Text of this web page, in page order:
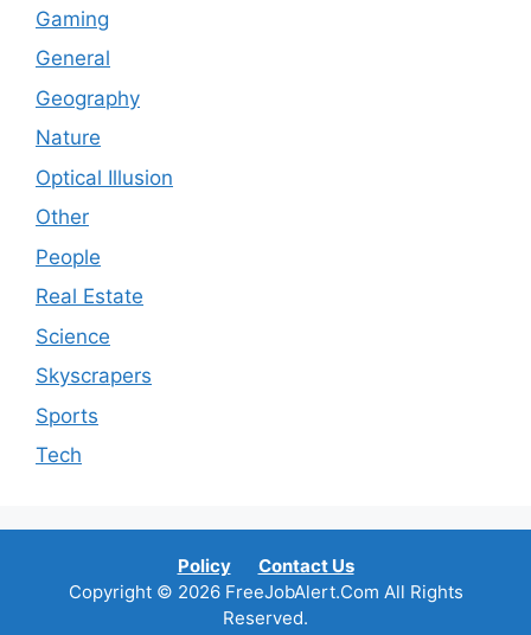
Gaming
General
Geography
Nature
Optical Illusion
Other
People
Real Estate
Science
Skyscrapers
Sports
Tech
Policy
Contact Us
Copyright © 2026 FreeJobAlert.Com All Rights
Reserved.